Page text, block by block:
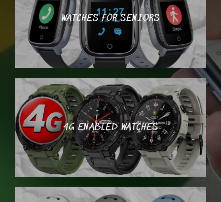
WATCHES FOR SENIORS
4G ENABLED WATCHES